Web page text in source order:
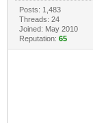
Posts: 1,483
Threads: 24
Joined: May 2010
Reputation: 65